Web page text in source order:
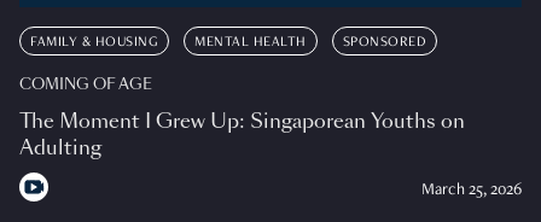
FAMILY & HOUSING MENTAL HEALTH SPONSORED
COMING OF AGE
The Moment I Grew Up: Singaporean Youths on
Adulting
March 25, 2026